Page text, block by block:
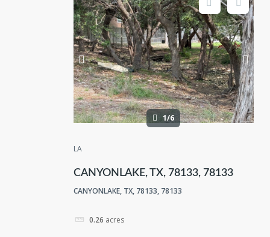
1/6
LA
CANYONLAKE, TX, 78133, 78133
CANYONLAKE, TX, 78133, 78133
0.26 acres